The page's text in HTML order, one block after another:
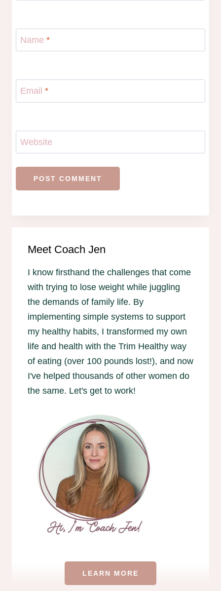
Name *
Email *
Website
Meet Coach Jen
I know firsthand the challenges that come
with trying to lose weight while juggling
the demands of family life. By
implementing simple systems to support
my healthy habits, I transformed my own
life and health with the Trim Healthy way
of eating (over 100 pounds lost!), and now
I've helped thousands of other women do
the same. Let's get to work!
LEARN MORE